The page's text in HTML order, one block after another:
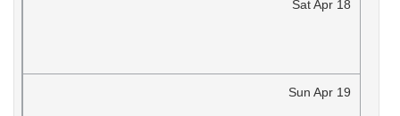
SatApr 18
Sun Apr 19